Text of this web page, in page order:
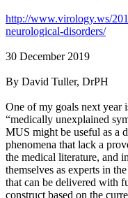
http://www.virology.ws/
neurological-disorders/
30 December 2019
By David Tuller, DrPH
One of my goals next year
“medically unexplained
MUS might be useful as a
phenomena that lack a
the medical literature, and
themselves as experts in
that can be delivered with
construct based on the